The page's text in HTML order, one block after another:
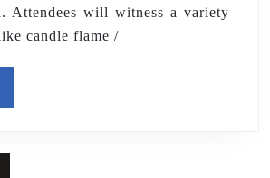
Attendees will witness a variety
candle flame /